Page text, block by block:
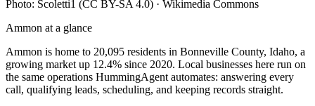
Photo: Scoletti1 (CC BY-SA 4.0) · Wikimedia Commons
Ammon at a glance
Ammon is home to 20,095 residents in Bonneville County, Idaho, a
growing market up 12.4% since 2020. Local businesses here run on
the same operations HummingAgent automates: answering every
call, qualifying leads, scheduling, and keeping records straight.